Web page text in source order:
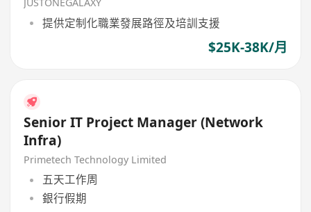
提供定制化職業發展路徑及培訓支援
$25K-38K/月
Senior IT Project Manager (Network
Infra)
Primetech Technology Limited
五天工作周
銀行假期